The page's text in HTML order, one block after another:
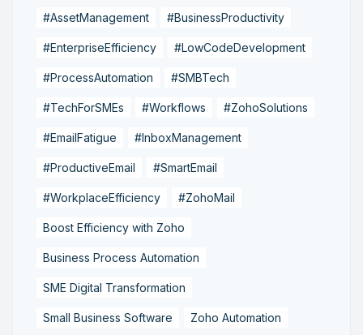
#AssetManagement #BusinessProductivity
#EnterpriseEfficiency #LowCodeDevelopment
#ProcessAutomation #SMBTech
#TechForSMEs #Workflows #ZohoSolutions
#EmailFatigue #InboxManagement
#ProductiveEmail #SmartEmail
#WorkplaceEfficiency #ZohoMail
Boost Efficiency with Zoho
Business Process Automation
SME Digital Transformation
Small Business Software Zoho Automation